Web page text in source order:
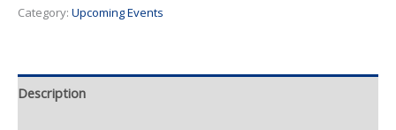
Category: Upcoming Events
Description